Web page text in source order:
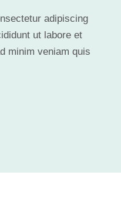
adipiscing
ut labore et
minim veniam quis